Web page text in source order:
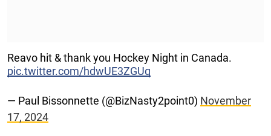
Reavo hit & thank you Hockey Night in Canada.
pic.twitter.com/hdwUE3ZGUq
— Paul Bissonnette (@BizNasty2point0) November
17, 2024